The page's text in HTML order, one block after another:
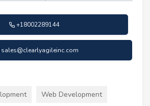
+18002289144
sales@clearlyagileinc.com
Web Development